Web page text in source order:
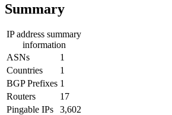
Summary
IP address summary
information
ASNs
1
Countries
1
BGP Prefixes 1
Routers
17
Pingable IPs
3,602